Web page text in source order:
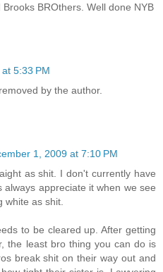
BROthers. Well done NYB
5:33 PM
by the author.
1, 2009 at 7:10 PM
as shit. I don't currently have
appreciate it when we see
white as shit.
to be cleared up. After getting
the least bro thing you can do is
break shit on their way out and